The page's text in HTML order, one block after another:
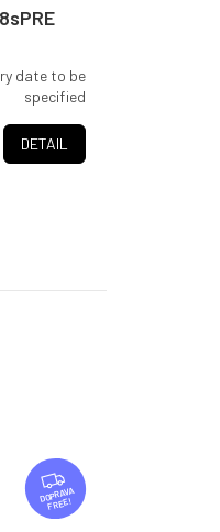
date to be
specified
DETAIL
F
R
E
FREE